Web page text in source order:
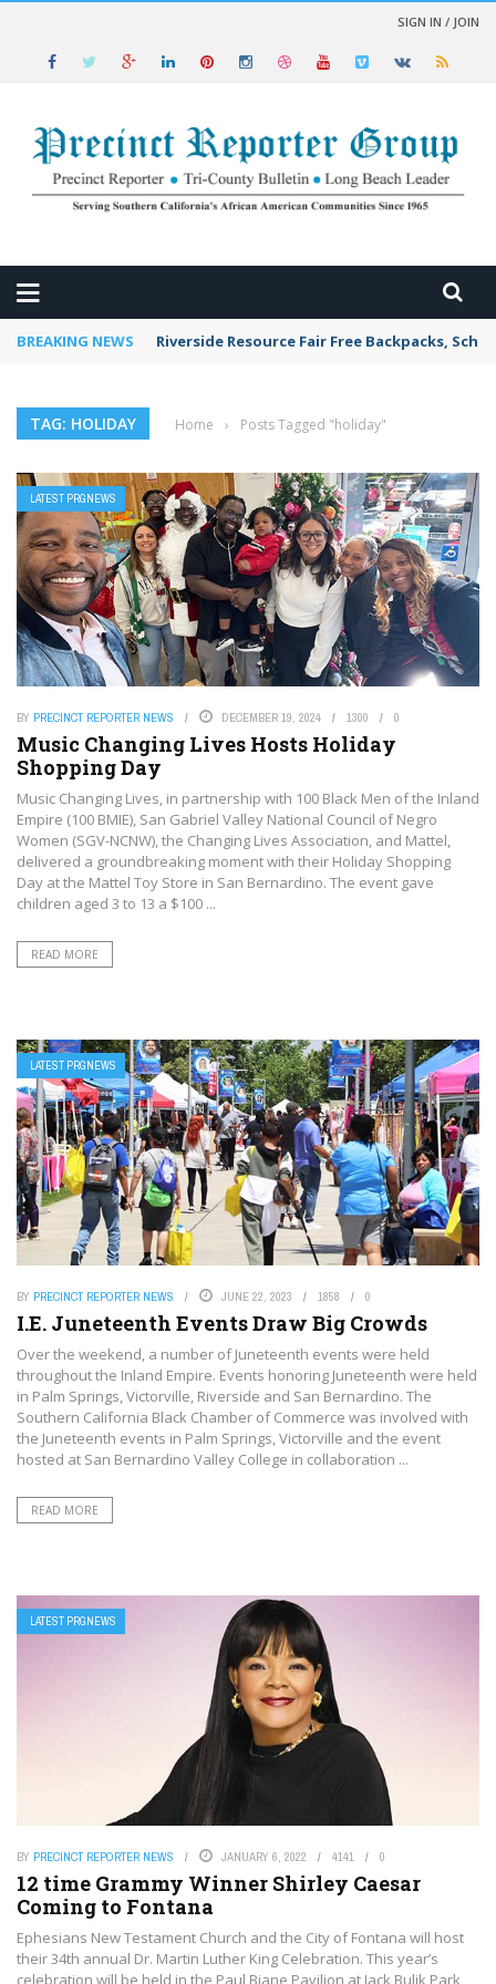
SIGN IN / JOIN
BREAKING NEWS Riverside Resource Fair Free Backpacks,
TAG: HOLIDAY Home › Posts Tagged "holiday"
LATEST PRGNEWS
BY PRECINCT REPORTER NEWS DECEMBER 19, 2024 1300 0
Music Changing Lives Hosts Holiday
Shopping Day
Music Changing Lives, in partnership with 100 Black Men of the Inland
Empire (100 BMIE), San Gabriel Valley National Council of Negro
Women (SGV-NCNW), the Changing Lives Association, and Mattel,
delivered a groundbreaking moment with their Holiday Shopping
Day at the Mattel Toy Store in San Bernardino. The event gave
children aged 3 to 13 a $100 ...
READ MORE
LATEST PRGNEWS
BY PRECINCT REPORTER NEWS JUNE 22, 2023 1858 0
I.E. Juneteenth Events Draw Big Crowds
Over the weekend, a number of Juneteenth events were held
throughout the Inland Empire. Events honoring Juneteenth were held
in Palm Springs, Victorville, Riverside and San Bernardino. The
Southern California Black Chamber of Commerce was involved with
the Juneteenth events in Palm Springs, Victorville and the event
hosted at San Bernardino Valley College in collaboration ...
READ MORE
LATEST PRGNEWS
BY PRECINCT REPORTER NEWS JANUARY 6, 2022 4141 0
12 time Grammy Winner Shirley Caesar
Coming to Fontana
Ephesians New Testament Church and the City of Fontana will host
their 34th annual Dr. Martin Luther King Celebration. This year’s
celebration will be held in the Paul Biane Pavilion at Jack Bulik Park,